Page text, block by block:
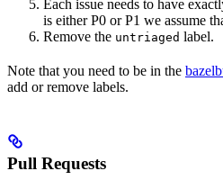
Each issue needs to have
is either P0 or P1 we assume
Remove the untriaged label.
Note that you need to be in the
add or remove labels.
Pull Requests